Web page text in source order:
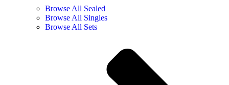
Browse All Sealed
Browse All Singles
Browse All Sets